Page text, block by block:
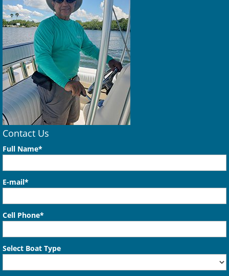
Contact Us
Full Name*
E-mail*
Cell Phone*
Select Boat Type